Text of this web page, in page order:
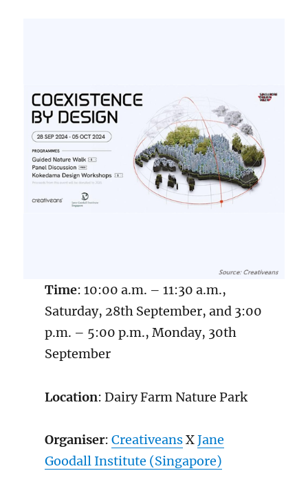
Time: 10:00 a.m. – 11:30 a.m.,
Saturday, 28th September, and 3:00
p.m. – 5:00 p.m., Monday, 30th
September
Location: Dairy Farm Nature Park
Organiser: CreativeansXJane
Goodall Institute (Singapore)